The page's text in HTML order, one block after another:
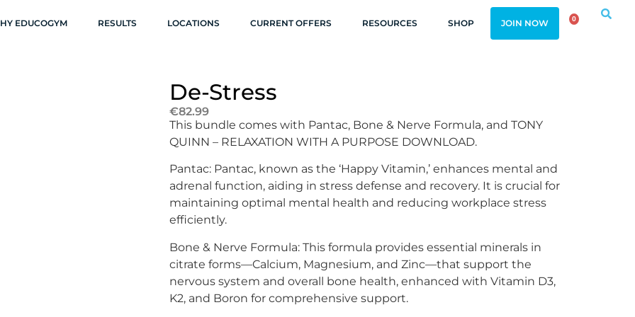
EDUCOGYM RESULTS LOCATIONS CURRENT OFFERS RESOURCES SHOP JOIN NOW 0
De-Stress
€82.99
This bundle comes with Pantac, Bone & Nerve Formula, and TONY
QUINN – RELAXATION WITH A PURPOSE DOWNLOAD.
Pantac: Pantac, known as the ‘Happy Vitamin,’ enhances mental and
adrenal function, aiding in stress defense and recovery. It is crucial for
maintaining optimal mental health and reducing workplace stress
efficiently.
Bone & Nerve Formula: This formula provides essential minerals in
citrate forms—Calcium, Magnesium, and Zinc—that support the
nervous system and overall bone health, enhanced with Vitamin D3,
K2, and Boron for comprehensive support.